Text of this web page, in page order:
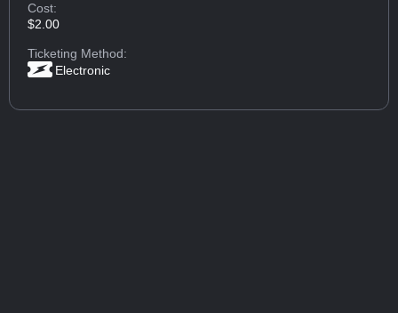
Cost:
$2.00
Ticketing Method:
Electronic